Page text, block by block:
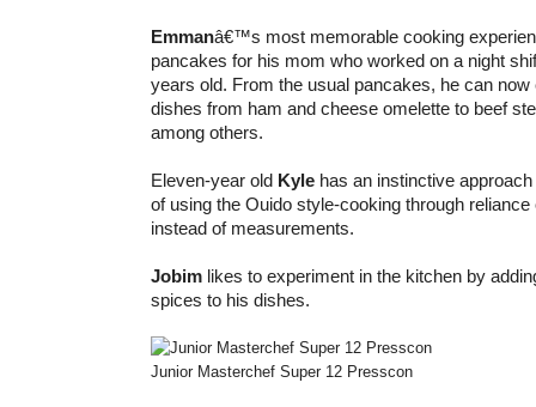
Emmanâ€™s most memorable cooking
pancakes for his mom who worked on a night
years old. From the usual pancakes, he can
dishes from ham and cheese omelette to beef
among others.
Eleven-year old Kyle has an instinctive
of using the Ouido style-cooking through
instead of measurements.
Jobim likes to experiment in the kitchen by
spices to his dishes.
Junior Masterchef Super 12 Presscon